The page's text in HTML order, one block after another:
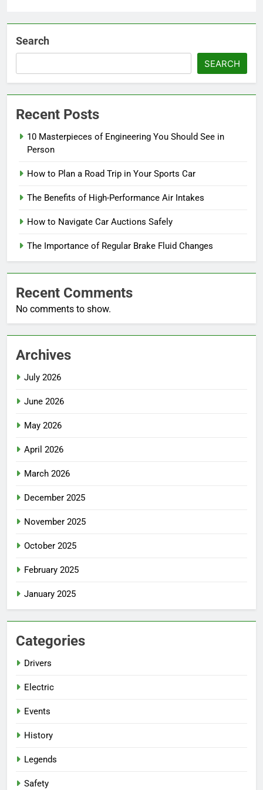
Search
SEARCH
Recent Posts
10 Masterpieces of Engineering You Should See in
Person
How to Plan a Road Trip in Your Sports Car
The Benefits of High-Performance Air Intakes
How to Navigate Car Auctions Safely
The Importance of Regular Brake Fluid Changes
Recent Comments
No comments to show.
Archives
July 2026
June 2026
May 2026
April 2026
March 2026
December 2025
November 2025
October 2025
February 2025
January 2025
Categories
Drivers
Electric
Events
History
Legends
Safety